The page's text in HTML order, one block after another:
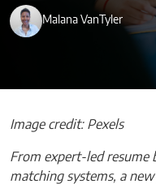
Malana VanTyler
Image credit: Pexels
From expert-led resume
matching systems, a